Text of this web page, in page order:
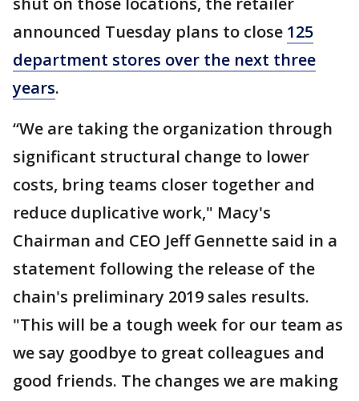
announced Tuesday plans to close 125
department stores over the next three
years.
“We are taking the organization through
significant structural change to lower
costs, bring teams closer together and
reduce duplicative work," Macy's
Chairman and CEO Jeff Gennette said in a
statement following the release of the
chain's preliminary 2019 sales results.
"This will be a tough week for our team as
we say goodbye to great colleagues and
good friends. The changes we are making